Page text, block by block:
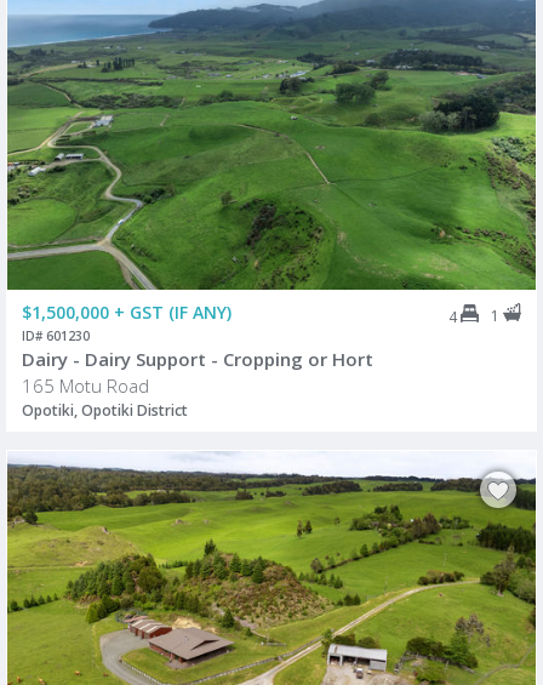
$1,500,000 + GST (IF ANY) 4 1
ID# 601230
Dairy - Dairy Support - Cropping or Hort
165 Motu Road
Opotiki, Opotiki District